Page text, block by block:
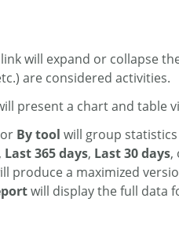
link will expand or collapse
are considered activities.
present a chart and table
By tool will group
, Last 365 days, Last 30 days,
produce a maximized
will display the full data